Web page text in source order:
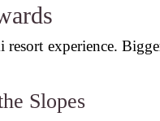
experience.
Slopes